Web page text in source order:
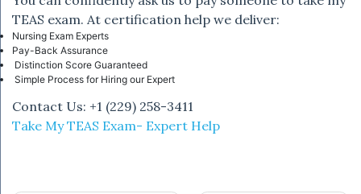
TEAS exam. At certification help we deliver:
Nursing Exam Experts
Pay-Back Assurance
Distinction Score Guaranteed
Simple Process for Hiring our Expert
Contact Us: +1 (229) 258-3411
Take My TEAS Exam- Expert Help